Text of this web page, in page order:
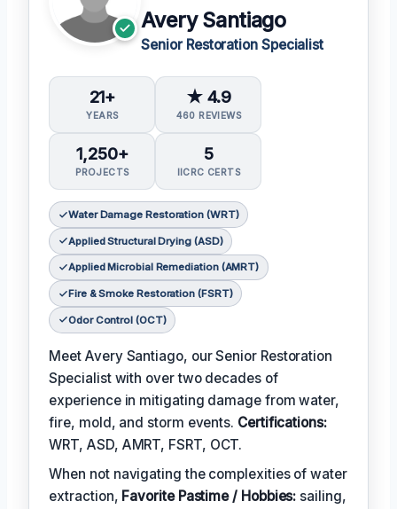
Avery Santiago
Senior Restoration Specialist
21+
YEARS
★ 4.9
460 REVIEWS
1,250+
PROJECTS
5
IICRC CERTS
Water Damage Restoration (WRT)
Applied Structural Drying (ASD)
Applied Microbial Remediation (AMRT)
Fire & Smoke Restoration (FSRT)
Odor Control (OCT)
Meet Avery Santiago, our Senior Restoration
Specialist with over two decades of
experience in mitigating damage from water,
fire, mold, and storm events. Certifications:
WRT, ASD, AMRT, FSRT, OCT.
When not navigating the complexities of water
extraction, Favorite Pastime / Hobbies: sailing,